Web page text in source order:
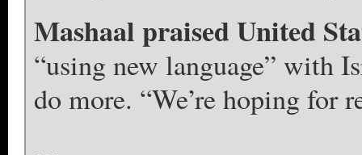
Mashaal praised United
“using new language” with
do more. “We’re hoping for